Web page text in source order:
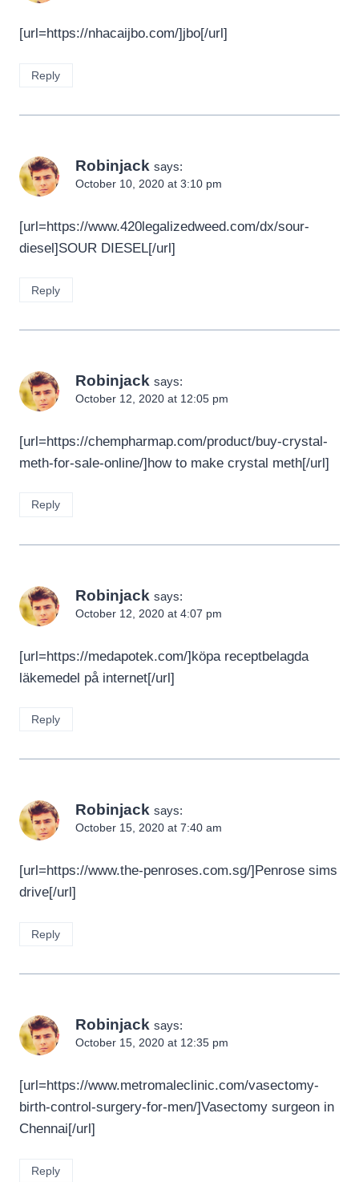
[url=https://nhacaijbo.com/]jbo[/url]
Reply
Robinjack says:
October 10, 2020 at 3:10 pm
[url=https://www.420legalizedweed.com/dx/sour-
diesel]SOUR DIESEL[/url]
Reply
Robinjack says:
October 12, 2020 at 12:05 pm
[url=https://chempharmap.com/product/buy-crystal-
meth-for-sale-online/]how to make crystal meth[/url]
Reply
Robinjack says:
October 12, 2020 at 4:07 pm
[url=https://medapotek.com/]köpa receptbelagda
läkemedel på internet[/url]
Reply
Robinjack says:
October 15, 2020 at 7:40 am
[url=https://www.the-penroses.com.sg/]Penrose sims
drive[/url]
Reply
Robinjack says:
October 15, 2020 at 12:35 pm
[url=https://www.metromaleclinic.com/vasectomy-
birth-control-surgery-for-men/]Vasectomy surgeon in
Chennai[/url]
Reply